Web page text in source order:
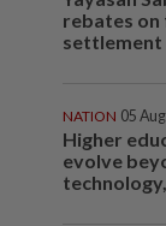
rebates on
settlement
NATION 05
Higher
evolve
technology,